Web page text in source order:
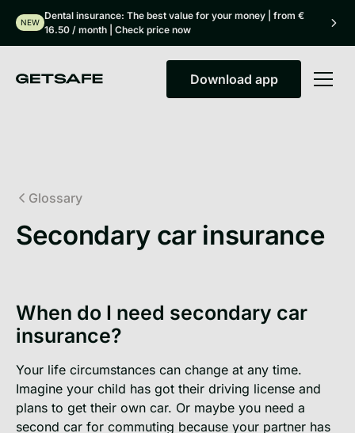
NEW
Dental insurance: The best value for your money | from €
16.50 / month | Check price now
Download app
Download app
Glossary
Secondary car insurance
When do I need secondary car
insurance?
Your life circumstances can change at any time.
Imagine your child has got their driving license and
plans to get their own car. Or maybe you need a
second car for commuting because your partner has